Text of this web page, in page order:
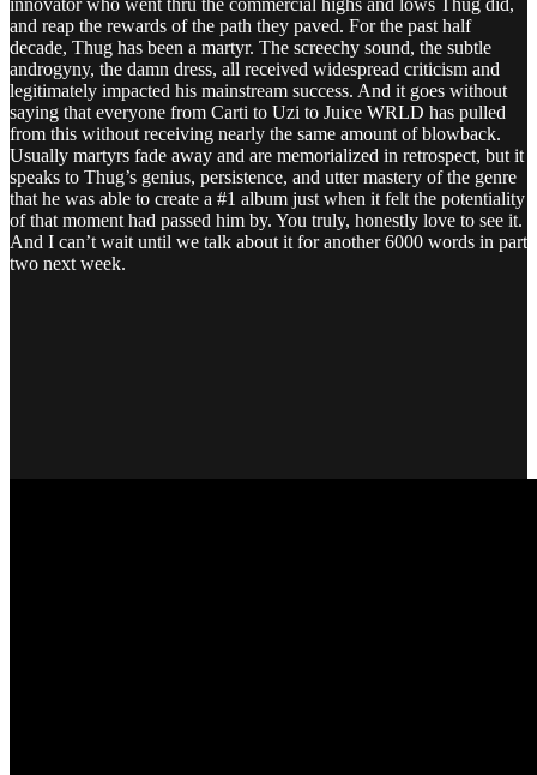
and reap the rewards of the path they paved. For the past half
decade, Thug has been a martyr. The screechy sound, the subtle
androgyny, the damn dress, all received widespread criticism and
legitimately impacted his mainstream success. And it goes without
saying that everyone from Carti to Uzi to Juice WRLD has pulled
from this without receiving nearly the same amount of blowback.
Usually martyrs fade away and are memorialized in retrospect, but it
speaks to Thug’s genius, persistence, and utter mastery of the genre
that he was able to create a #1 album just when it felt the potentiality
of that moment had passed him by. You truly, honestly love to see it.
And I can’t wait until we talk about it for another 6000 words in part
two next week.